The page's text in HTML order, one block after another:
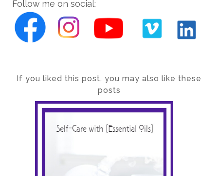
Follow me on social:
If you liked this post, you may also like these
posts